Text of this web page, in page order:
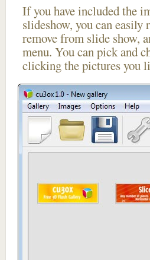
If you have included the
slideshow, you can
remove from slide show,
menu. You can pick and
clicking the pictures you